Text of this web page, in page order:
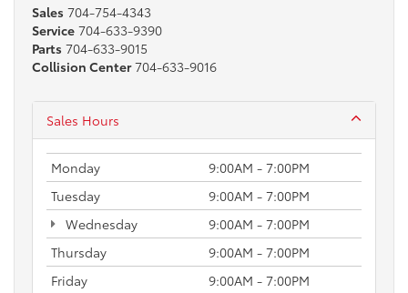
Sales 704-754-4343
Service 704-633-9390
Parts 704-633-9015
Collision Center 704-633-9016
Sales Hours
Monday
9:00AM - 7:00PM
Tuesday
9:00AM - 7:00PM
Wednesday
9:00AM - 7:00PM
Thursday
9:00AM - 7:00PM
Friday
9:00AM - 7:00PM